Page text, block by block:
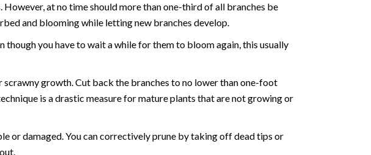
at no time should more than one-third of all branches be
and blooming while letting new branches develop.
though you have to wait a while for them to bloom again, this usually
growth. Cut back the branches to no lower than one-foot
is a drastic measure for mature plants that are not growing or
or damaged. You can correctively prune by taking off dead tips or